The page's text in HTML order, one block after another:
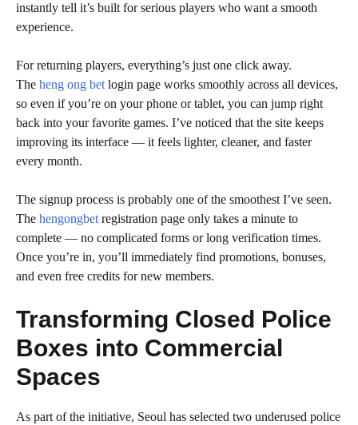
instantly tell it’s built for serious players who want a smooth
experience.
For returning players, everything’s just one click away.
The heng ong bet login page works smoothly across all devices,
so even if you’re on your phone or tablet, you can jump right
back into your favorite games. I’ve noticed that the site keeps
improving its interface — it feels lighter, cleaner, and faster
every month.
The signup process is probably one of the smoothest I’ve seen.
The hengongbet registration page only takes a minute to
complete — no complicated forms or long verification times.
Once you’re in, you’ll immediately find promotions, bonuses,
and even free credits for new members.
Transforming Closed Police
Boxes into Commercial
Spaces
As part of the initiative, Seoul has selected two underused police